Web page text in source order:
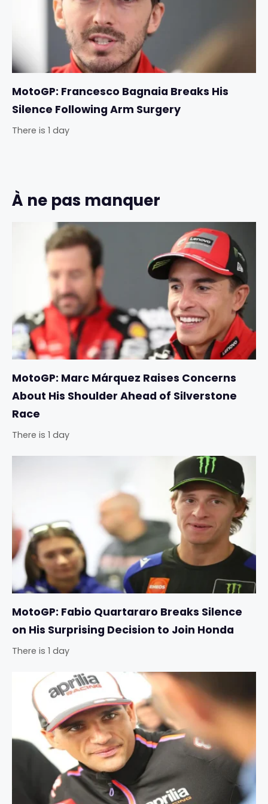
MotoGP: Francesco Bagnaia Breaks His
Silence Following Arm Surgery
There is 1 day
À ne pas manquer
MotoGP: Marc Márquez Raises Concerns
About His Shoulder Ahead of Silverstone
Race
There is 1 day
MotoGP: Fabio Quartararo Breaks Silence
on His Surprising Decision to Join Honda
There is 1 day